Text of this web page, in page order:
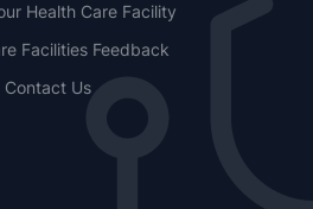
Health Care Facility
Facilities Feedback
Contact Us